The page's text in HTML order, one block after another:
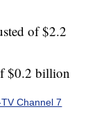
of $2.2
$0.2 billion
Channel 7